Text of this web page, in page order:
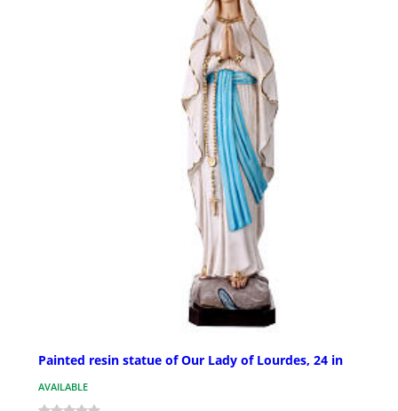
Painted resin statue of Our Lady of Lourdes, 24 in
AVAILABLE